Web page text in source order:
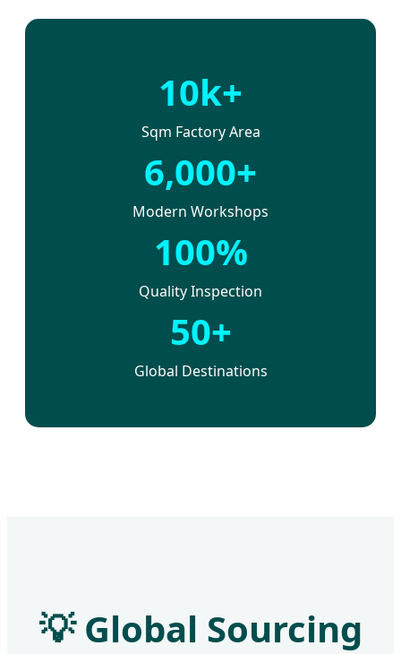
10k+
Sqm Factory Area
6,000+
Modern Workshops
100%
Quality Inspection
50+
Global Destinations
💡 Global Sourcing